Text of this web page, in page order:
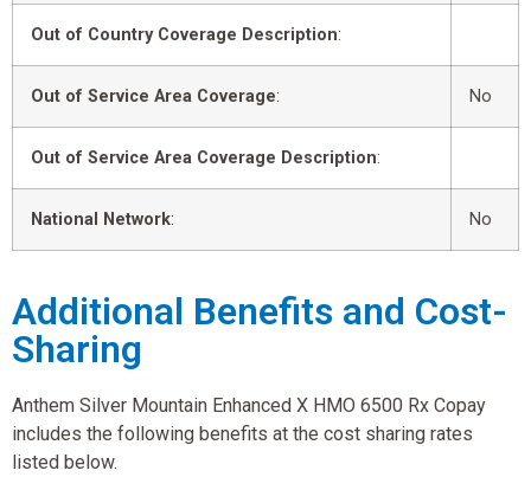
Out of Country Coverage Description:
Out of Service Area Coverage: No
Out of Service Area Coverage Description:
National Network: No
Additional Benefits and Cost-
Sharing
Anthem Silver Mountain Enhanced X HMO 6500 Rx Copay
includes the following benefits at the cost sharing rates
listed below.